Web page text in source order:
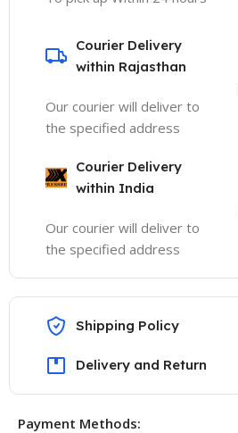
Courier Delivery
within Rajasthan
Our courier will deliver to
the specified address
Courier Delivery
within India
Our courier will deliver to
the specified address
Shipping Policy
Delivery and Return
Payment Methods: